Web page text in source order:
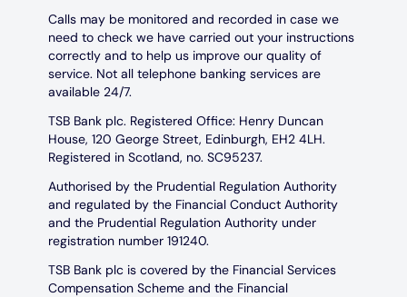
Calls may be monitored and recorded in case we
need to check we have carried out your instructions
correctly and to help us improve our quality of
service. Not all telephone banking services are
available 24/7.
TSB Bank plc. Registered Office: Henry Duncan
House, 120 George Street, Edinburgh, EH2 4LH.
Registered in Scotland, no. SC95237.
Authorised by the Prudential Regulation Authority
and regulated by the Financial Conduct Authority
and the Prudential Regulation Authority under
registration number 191240.
TSB Bank plc is covered by the Financial Services
Compensation Scheme and the Financial